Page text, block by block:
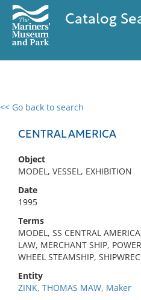
Catalog
<< Go back to search
CENTRAL AMERICA
Object
MODEL, VESSEL, EXHIBITION
Date
1995
Terms
MODEL, SS CENTRAL
LAW, MERCHANT SHIP,
WHEEL STEAMSHIP,
Entity
ZINK, THOMAS MAW, Maker
0 results